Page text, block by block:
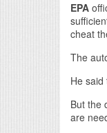
EPA
cheat
The
He said
But the
are